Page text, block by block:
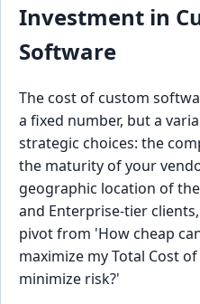
Investment in
Software
The cost of custom
a fixed number, but a
strategic choices: the
the maturity of your
geographic location of
and Enterprise-tier
pivot from 'How cheap
maximize my Total Cost
minimize risk?'